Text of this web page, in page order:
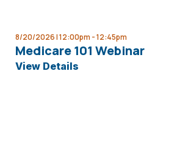
8/20/2026 | 12:00pm -12:45pm
Medicare 101 Webinar
View Details